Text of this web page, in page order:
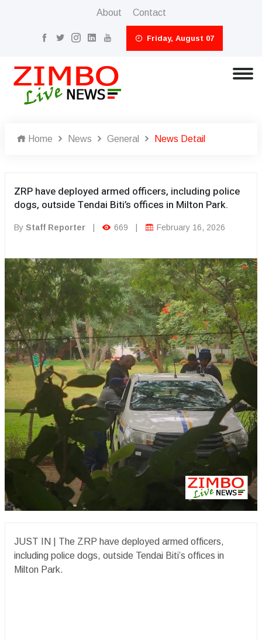
About Contact
Friday, August 07
Home News General News Detail
ZRP have deployed armed officers, including police
dogs, outside Tendai Biti’s offices in Milton Park.
By Staff Reporter 669 February 16, 2026
JUST IN | The ZRP have deployed armed officers,
including police dogs, outside Tendai Biti’s offices in
Milton Park.